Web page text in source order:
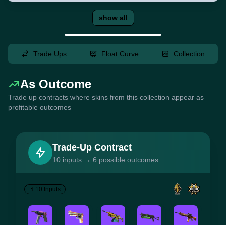
show all
Trade Ups Float Curve Collection
As Outcome
Trade up contracts where skins from this collection appear as
profitable outcomes
Trade-Up Contract
10 inputs → 6 possible outcomes
10 Inputs